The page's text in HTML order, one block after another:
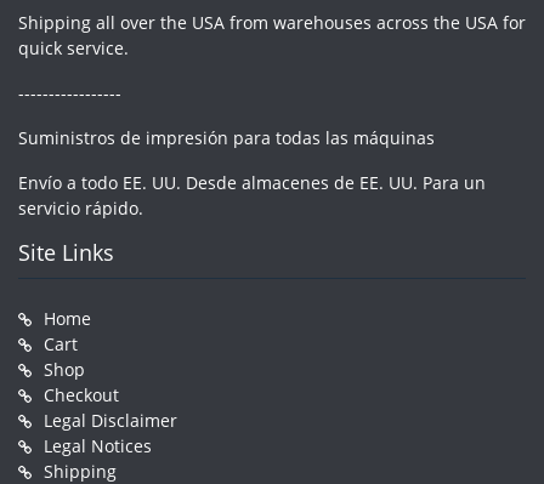
Shipping all over the USA from warehouses across the USA for
quick service.
-----------------
Suministros de impresión para todas las máquinas
Envío a todo EE. UU. Desde almacenes de EE. UU. Para un
servicio rápido.
Site Links
Home
Cart
Shop
Checkout
Legal Disclaimer
Legal Notices
Shipping